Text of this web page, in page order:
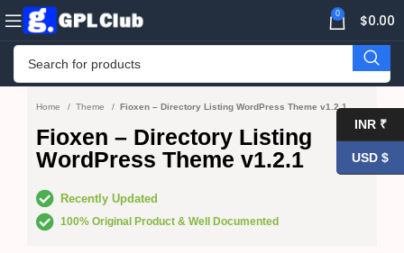
0 $0.00
Home Theme Fioxen – Directory Listing WordPress Theme v1.2.1
Fioxen – Directory Listing
WordPress Theme v1.2.1
Recently Updated
100% Original Product & Well Documented
INR ₹
USD $